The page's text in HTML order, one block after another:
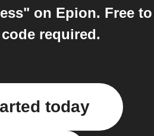
on Epion. Free to
required.
today